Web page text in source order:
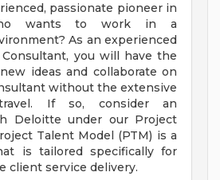
passionate pioneer in
wants to work in a
As an experienced
Consultant, you will have the
ideas and collaborate on
without the extensive
If so, consider an
Deloitte under our Project
Talent Model (PTM) is a
is tailored specifically for
client service delivery.